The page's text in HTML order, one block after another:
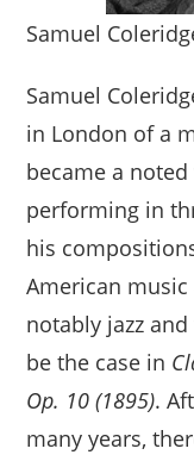
Samuel
Samuel
in London of a
became a
performing in
his
American music
notably jazz
be the case in
Op. 10 (1895).
many years,